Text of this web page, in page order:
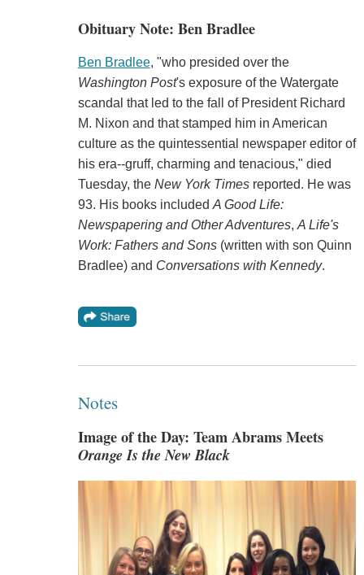
Obituary Note: Ben Bradlee
Ben Bradlee, "who presided over the
Washington Post's exposure of the Watergate
scandal that led to the fall of President Richard
M. Nixon and that stamped him in American
culture as the quintessential newspaper editor of
his era--gruff, charming and tenacious," died
Tuesday, the New York Timesreported. He was
93. His books included A Good Life:
Newspapering and Other Adventures, A Life's
Work: Fathers and Sons(written with son Quinn
Bradlee) and Conversations with Kennedy.
Notes
Image of the Day: Team Abrams Meets
Orange Is the New Black